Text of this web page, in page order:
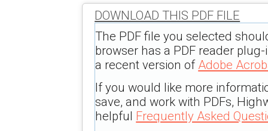
DOWNLOAD THIS PDF FILE
The PDF file you selected
browser has a PDF reader
a recent version of Adobe
If you would like more
save, and work with PDFs,
helpful Frequently Asked